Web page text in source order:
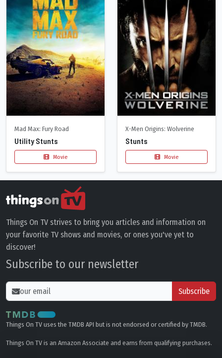
Mad Max: Fury Road
Utility Stunts
Movie
X-Men Origins: Wolverine
Stunts
Movie
Things On TV strives to bring you articles and information on
your favorite TV shows and movies, or ones you've yet to
discover!
Subscribe to our newsletter
Subscribe
Things On TV uses the TMDB API but is not endorsed or certified by TMDB.
Things On TV is an Amazon Associate and earns from qualifying purchases.